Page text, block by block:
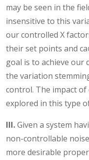
may be seen in the
insensitive to this
our controlled X
their set points and
goal is to achieve our
the variation
control. The impact of
explored in this type
III.Given a system
non-controllable
more desirable